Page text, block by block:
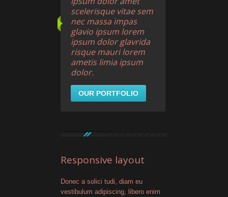
scelerisque vitae sem
nec massa impas
glavio ipsum lorem
ipsum dolor glavrida
risque mauri lorem
ametis limia ipsum
dolor.
OUR PORTFOLIO
Responsive layout
Donec a solici tudi, diam eu
vestibulum adipiscing, libero enim